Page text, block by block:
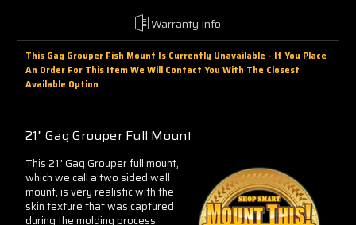
Warranty Info
This Gag Grouper Fish Mount Is Currently Unavailable - If You Place
An Order For This Item We Will Contact You With The Closest
Available Option
21" Gag Grouper Full Mount
This 21" Gag Grouper full mount,
which we call a two sided wall
mount, is very realistic with the
skin texture that was captured
during the molding process.